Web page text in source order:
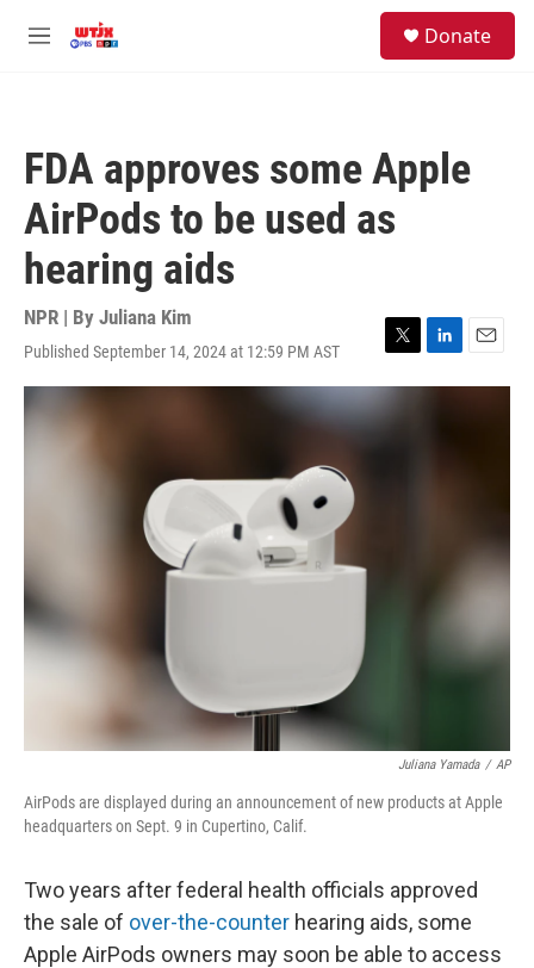
M
Donate
FDA approves some Apple
AirPods to be used as
hearing aids
NPR | By Juliana Kim
Published September 14, 2024 at 12:59 PM AST
T
w
i
t
L
i
E
m
Juliana Yamada / AP
AirPods are displayed during an announcement of new products at Apple
headquarters on Sept. 9 in Cupertino, Calif.
Two years after federal health officials approved
the sale of over-the-counter hearing aids, some
Apple AirPods owners may soon be able to access